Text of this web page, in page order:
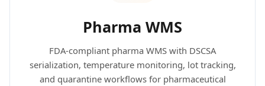
Pharma WMS
FDA-compliant pharma WMS with DSCSA
serialization, temperature monitoring, lot tracking,
and quarantine workflows for pharmaceutical